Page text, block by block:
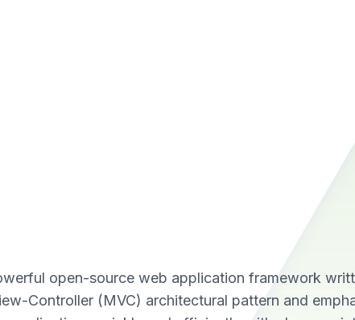
open-source web application framework
Controller (MVC) architectural pattern and